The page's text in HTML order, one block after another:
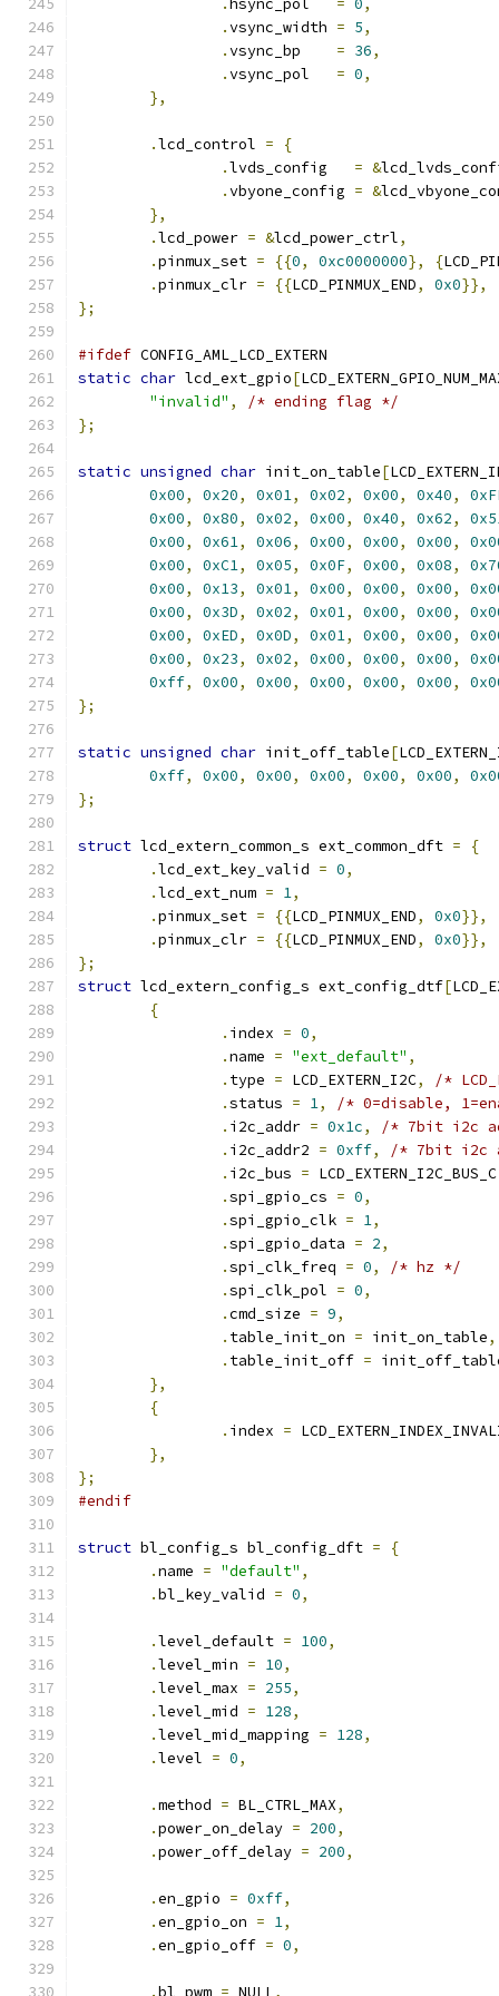
.hsync_pol = 0,
.vsync_width = 5,
.vsync_bp = 36,
.vsync_pol = 0,
},
.lcd_control =
{
.lvds_config = &
.vbyone_config = &
},
.lcd_power = &lcd_power_ctrl,
.pinmux_set = {{0, 0xc0000000}, {
.pinmux_clr = {{LCD_PINMUX_END, 0x0}},
};
#ifdef CONFIG_AML_LCD_EXTERN
static char lcd_ext_gpio[
"invalid" ,
/* ending flag */
};
static unsigned char init_on_table[
0x00, 0x20, 0x01, 0x02, 0x00, 0x40,
0x00, 0x80, 0x02, 0x00, 0x40, 0x62,
0x00, 0x61, 0x06, 0x00, 0x00, 0x00,
0x00, 0xC1, 0x05, 0x0F, 0x00, 0x08,
0x00, 0x13, 0x01, 0x00, 0x00, 0x00,
0x00, 0x3D, 0x02, 0x01, 0x00, 0x00,
0x00, 0xED, 0x0D, 0x01, 0x00, 0x00,
0x00, 0x23, 0x02, 0x00, 0x00, 0x00,
0xff, 0x00, 0x00, 0x00, 0x00, 0x00,
};
static unsigned char init_off_table[
0xff, 0x00, 0x00, 0x00, 0x00, 0x00,
};
struct lcd_extern_common_s ext_common_dft =
{
.lcd_ext_key_valid = 0,
.lcd_ext_num = 1,
.pinmux_set = {{LCD_PINMUX_END, 0x0}},
.pinmux_clr = {{LCD_PINMUX_END, 0x0}},
};
struct lcd_extern_config_s ext_config_dtf[
{
. index = 0,
.name = "ext_default" ,
. type = LCD_EXTERN_I2C,
/*
.status = 1,
/* 0=disable,
. i2c_addr = 0x1c,
/* 7bit i2c
. i2c_addr2 = 0xff,
/* 7bit i2c
. i2c_bus = LCD_EXTERN_I2C_BUS_C
.spi_gpio_cs = 0,
.spi_gpio_clk = 1,
.spi_gpio_data = 2,
.spi_clk_freq = 0,
/* hz */
.spi_clk_pol = 0,
.cmd_size = 9,
. table_init_on = init_on_table,
. table_init_off =
},
{
. index =
},
};
#endif
struct bl_config_s bl_config_dft =
{
.name = "default" ,
.bl_key_valid = 0,
.level_default = 100,
.level_min = 10,
.level_max = 255,
.level_mid = 128,
.level_mid_mapping = 128,
.level = 0,
.method = BL_CTRL_MAX,
.power_on_delay = 200,
.power_off_delay = 200,
.en_gpio = 0xff,
.en_gpio_on = 1,
.en_gpio_off = 0,
.bl_pwm = NULL ,